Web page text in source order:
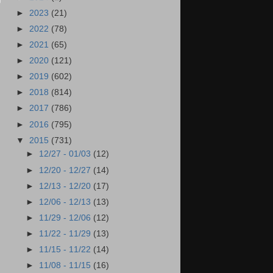
► 2023 (21)
► 2022 (78)
► 2021 (65)
► 2020 (121)
► 2019 (602)
► 2018 (814)
► 2017 (786)
► 2016 (795)
▼ 2015 (731)
► 12/27 - 01/03 (12)
► 12/20 - 12/27 (14)
► 12/13 - 12/20 (17)
► 12/06 - 12/13 (13)
► 11/29 - 12/06 (12)
► 11/22 - 11/29 (13)
► 11/15 - 11/22 (14)
► 11/08 - 11/15 (16)